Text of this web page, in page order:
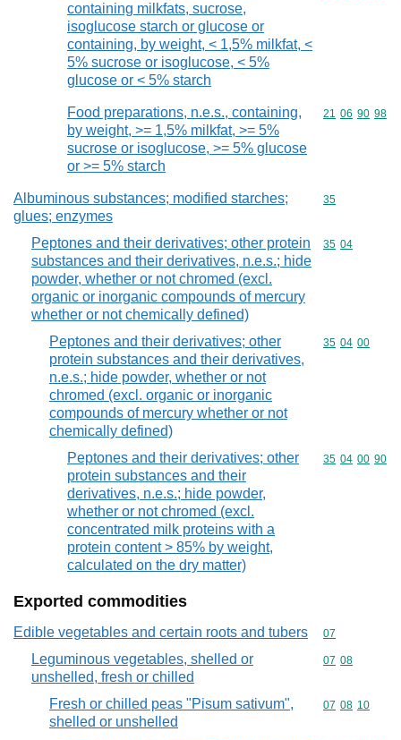
containing milkfats, sucrose,
isoglucose starch or glucose or
containing, by weight, < 1,5% milkfat, <
5% sucrose or isoglucose, < 5%
glucose or < 5% starch
Food preparations, n.e.s., containing,
by weight, >= 1,5% milkfat, >= 5%
sucrose or isoglucose, >= 5% glucose
or >= 5% starch
Commodity
21 06 90 98
Albuminous substances; modified starches;
glues; enzymes
Commodity
35
Peptones and their derivatives; other protein
substances and their derivatives, n.e.s.; hide
powder, whether or not chromed (excl.
organic or inorganic compounds of mercury
whether or not chemically defined)
Commodity
35 04
Peptones and their derivatives; other
protein substances and their derivatives,
n.e.s.; hide powder, whether or not
chromed (excl. organic or inorganic
compounds of mercury whether or not
chemically defined)
Commodity
35 04 00
Peptones and their derivatives; other
protein substances and their
derivatives, n.e.s.; hide powder,
whether or not chromed (excl.
concentrated milk proteins with a
protein content > 85% by weight,
calculated on the dry matter)
Commodity
35 04 00 90
Exported commodities
Edible vegetables and certain roots and tubers Commodity
07
Leguminous vegetables, shelled or
unshelled, fresh or chilled
Commodity
07 08
Fresh or chilled peas "Pisum sativum",
shelled or unshelled
Commodity
07 08 10